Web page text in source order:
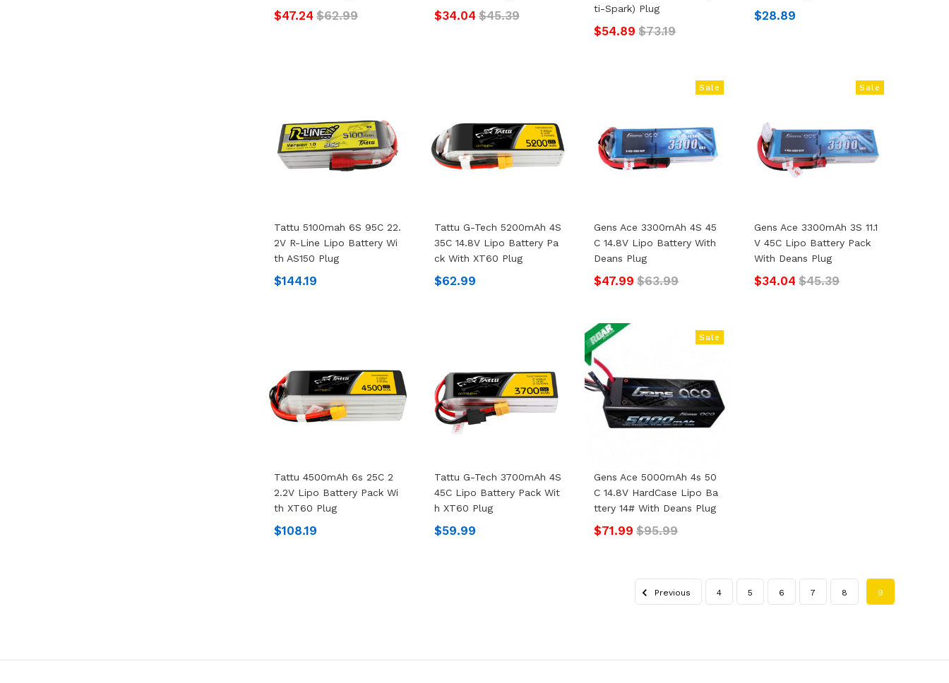
$47.24 $62.99 $34.04 $45.39
Ti-Spark) Plug
$54.89 $73.19
$28.89
Tattu 5100mah 6S 95C 22.
2V R-Line Lipo Battery Wi
Th AS150 Plug
$144.19
Tattu G-Tech 5200mAh 4S
35C 14.8V Lipo Battery Pa
Ck With XT60 Plug
$62.99
Sale
Gens Ace 3300mAh 4S 45
C 14.8V Lipo Battery With
Deans Plug
$47.99 $63.99
Sale
Gens Ace 3300mAh 3S 11.1
V 45C Lipo Battery Pack
With Deans Plug
$34.04 $45.39
Tattu 4500mAh 6s 25C 2
2.2V Lipo Battery Pack Wi
Th XT60 Plug
$108.19
Tattu G-Tech 3700mAh 4S
45C Lipo Battery Pack Wit
H XT60 Plug
$59.99
Sale
Gens Ace 5000mAh 4s 50
C 14.8V HardCase Lipo Ba
Ttery 14# With Deans Plug
$71.99 $95.99
Previous 4 5 6 7 8 9